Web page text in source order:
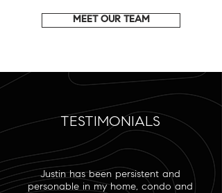
MEET OUR TEAM
TESTIMONIALS
Justin has been persistent and
personable in my home, condo and